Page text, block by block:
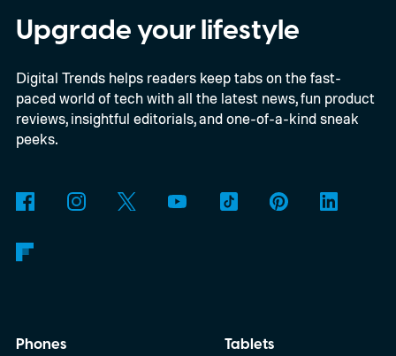
Upgrade your lifestyle
Digital Trends helps readers keep tabs on the fast-
paced world of tech with all the latest news, fun product
reviews, insightful editorials, and one-of-a-kind sneak
peeks.
Phones
Tablets